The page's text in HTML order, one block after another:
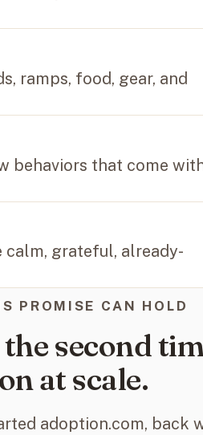
ramps, food, gear, and
behaviors that come
calm, grateful, already-
PROMISE CAN HOLD
second
at scale.
adoption.com, back